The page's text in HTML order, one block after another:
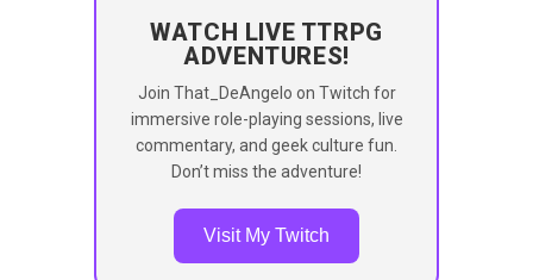
WATCH LIVE TTRPG
ADVENTURES!
Join That_DeAngelo on Twitch for
immersive role-playing sessions, live
commentary, and geek culture fun.
Don’t miss the adventure!
Visit My Twitch